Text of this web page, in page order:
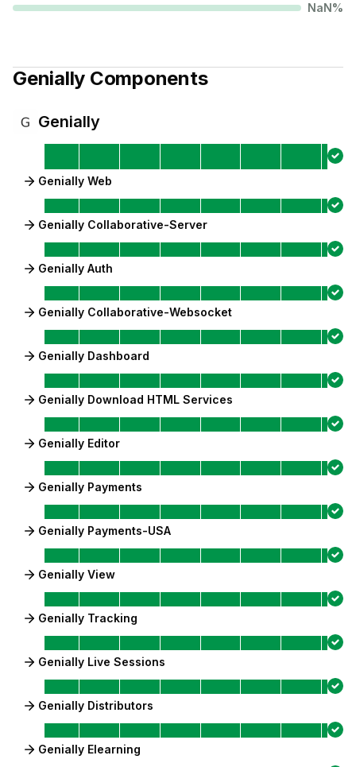
NaN%
Genially Components
Genially
Genially Web
Genially Collaborative-Server
Genially Auth
Genially Collaborative-Websocket
Genially Dashboard
Genially Download HTML Services
Genially Editor
Genially Payments
Genially Payments-USA
Genially View
Genially Tracking
Genially Live Sessions
Genially Distributors
Genially Elearning